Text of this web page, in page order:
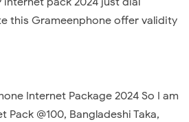
this Grameenphone offer validity
Internet Package 2024 So I am
Pack @100, Bangladeshi Taka,